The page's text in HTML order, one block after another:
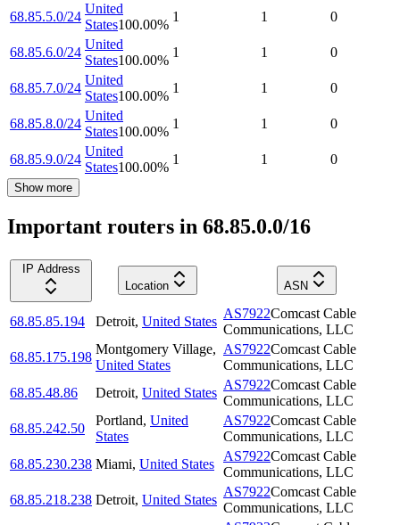
68.85.5.0/24
United
States100.00%
1 1 0
68.85.6.0/24
United
States100.00%
1 1 0
68.85.7.0/24
United
States100.00%
1 1 0
68.85.8.0/24
United
States100.00%
1 1 0
68.85.9.0/24
United
States100.00%
1 1 0
Show more
Important routers in 68.85.0.0/16
IP Address
Location
ASN
68.85.85.194 Detroit, United States
AS7922Comcast Cable
Communications, LLC
68.85.175.198
Montgomery Village,
United States
AS7922Comcast Cable
Communications, LLC
68.85.48.86
Detroit, United States
AS7922Comcast Cable
Communications, LLC
68.85.242.50
Portland, United
States
AS7922Comcast Cable
Communications, LLC
68.85.230.238 Miami, United States
AS7922Comcast Cable
Communications, LLC
68.85.218.238 Detroit, United States
AS7922Comcast Cable
Communications, LLC